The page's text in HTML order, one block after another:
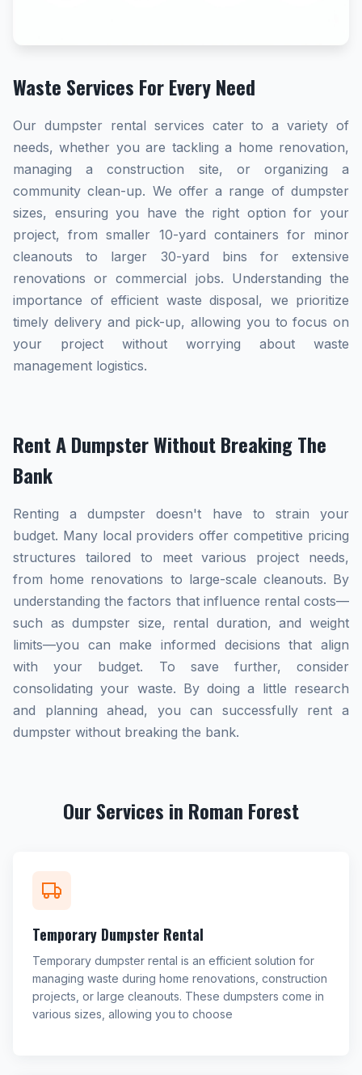
Waste Services For Every Need
Our dumpster rental services cater to a variety of
needs, whether you are tackling a home renovation,
managing a construction site, or organizing a
community clean-up. We offer a range of dumpster
sizes, ensuring you have the right option for your
project, from smaller 10-yard containers for minor
cleanouts to larger 30-yard bins for extensive
renovations or commercial jobs. Understanding the
importance of efficient waste disposal, we prioritize
timely delivery and pick-up, allowing you to focus on
your project without worrying about waste
management logistics.
Rent A Dumpster Without Breaking The
Bank
Renting a dumpster doesn't have to strain your
budget. Many local providers offer competitive pricing
structures tailored to meet various project needs,
from home renovations to large-scale cleanouts. By
understanding the factors that influence rental costs—
such as dumpster size, rental duration, and weight
limits—you can make informed decisions that align
with your budget. To save further, consider
consolidating your waste. By doing a little research
and planning ahead, you can successfully rent a
dumpster without breaking the bank.
Our Services in Roman Forest
Temporary Dumpster Rental
Temporary dumpster rental is an efficient solution for
managing waste during home renovations, construction
projects, or large cleanouts. These dumpsters come in
various sizes, allowing you to choose